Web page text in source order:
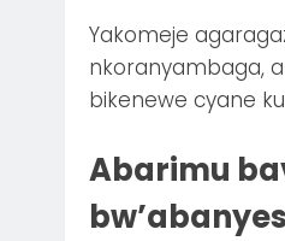
Yakomeje
nkoranyambaga,
bikenewe cyane
Abarimu